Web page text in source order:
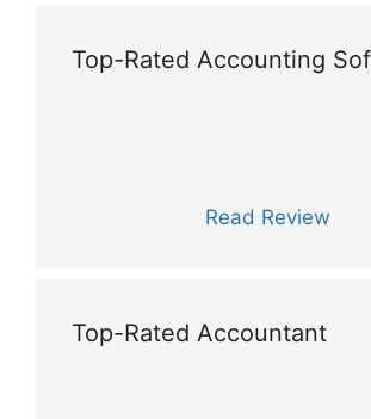
Top-Rated Accounting
Read Review
Top-Rated Accountant